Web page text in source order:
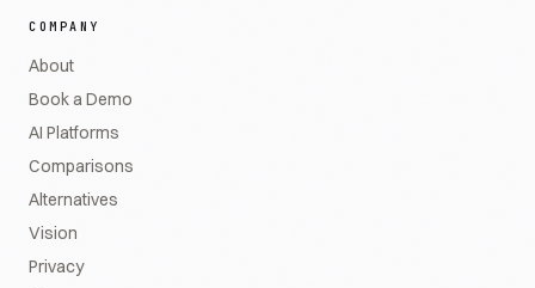
COMPANY
About
Book a Demo
AI Platforms
Comparisons
Alternatives
Vision
Privacy